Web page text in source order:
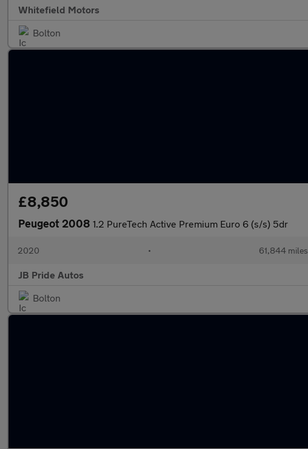
Whitefield Motors
Bolton
£8,850
Peugeot 2008 1.2 PureTech Active Premium Euro 6 (s/s) 5dr
2020 • 61,844 miles
JB Pride Autos
Bolton